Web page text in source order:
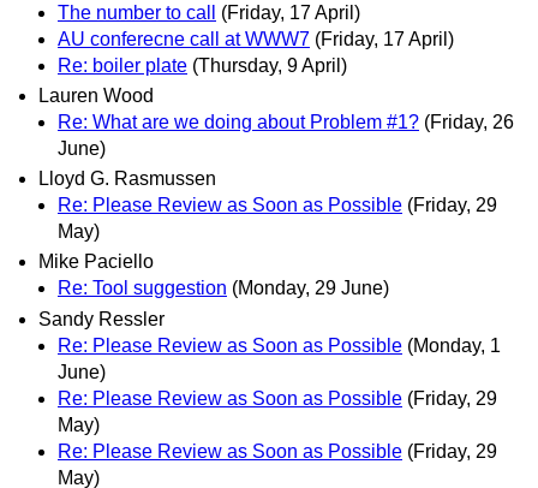
The number to call
(Friday, 17 April)
AU conferecne call at WWW7 (Friday, 17 April)
Re: boiler plate (Thursday, 9 April)
Lauren Wood
Re: What are we doing about Problem #1? (Friday, 26
June)
Lloyd G. Rasmussen
Re: Please Review as Soon as Possible (Friday, 29
May)
Mike Paciello
Re: Tool suggestion (Monday, 29 June)
Sandy Ressler
Re: Please Review as Soon as Possible (Monday, 1
June)
Re: Please Review as Soon as Possible (Friday, 29
May)
Re: Please Review as Soon as Possible (Friday, 29
May)